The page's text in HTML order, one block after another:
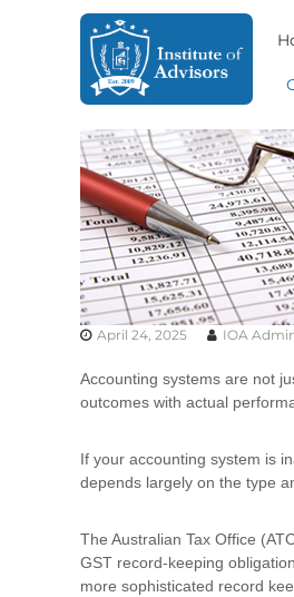
n
i
t
u
t
e
A
d
v
i
s
o
s
e
s
s
A
d
v
i
s
o
y
&
n
s
l
t
April 24, 2025 IOA
Accounting systems are not
outcomes with actual
If your accounting system is
depends largely on the type
The Australian Tax Office
GST record-keeping
more sophisticated record